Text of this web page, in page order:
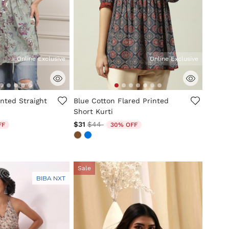
Rating
Online Exclusive
Straight
from
5 out of 5 Customer Rating
Online Exclusive
Blue Cotton Flared Printed
Short Kurti
$31 Price reduced from
$44to 30% OFF
BIBA NXT
Sale